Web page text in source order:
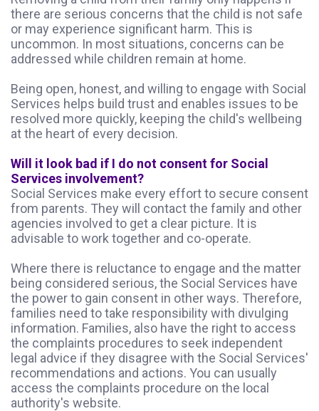
there are serious concerns that the child is not safe
or may experience significant harm. This is
uncommon. In most situations, concerns can be
addressed while children remain at home.
Being open, honest, and willing to engage with Social
Services helps build trust and enables issues to be
resolved more quickly, keeping the child's wellbeing
at the heart of every decision.
Will it look bad if I do not consent for Social
Services involvement?
Social Services make every effort to secure consent
from parents. They will contact the family and other
agencies involved to get a clear picture. It is
advisable to work together and co-operate.
Where there is reluctance to engage and the matter
being considered serious, the Social Services have
the power to gain consent in other ways. Therefore,
families need to take responsibility with divulging
information. Families, also have the right to access
the complaints procedures to seek independent
legal advice if they disagree with the Social Services'
recommendations and actions. You can usually
access the complaints procedure on the local
authority's website.